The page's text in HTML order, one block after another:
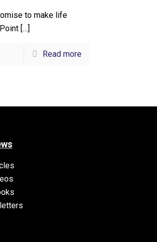
to make life
[…]
Read more